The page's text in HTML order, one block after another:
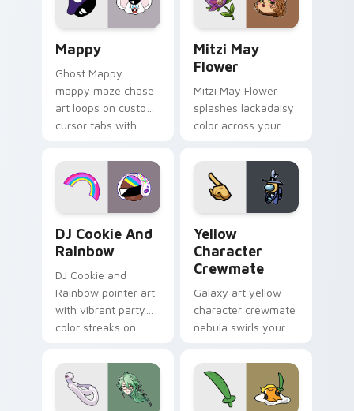
custom cursor click
style.
Mappy
Ghost Mappy
mappy maze chase
art loops on custom
cursor tabs with
desktop flair.
Mitzi May
Flower
Mitzi May Flower
splashes lackadaisy
color across your
DJ Cookie And
Rainbow
DJ Cookie and
Rainbow pointer art
with vibrant party
color streaks on
Yellow
Character
Crewmate
Galaxy art yellow
character crewmate
nebula swirls your
cursor tabs with
cosmic pointer flair.